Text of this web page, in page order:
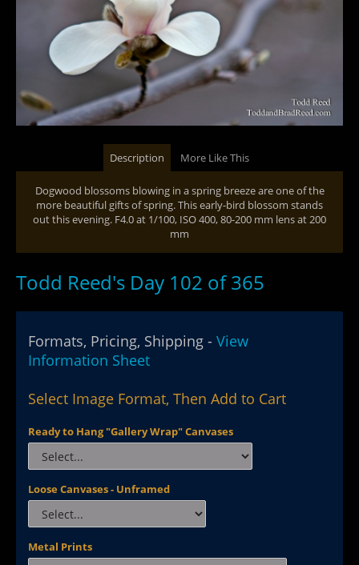
Description More Like This
Dogwood blossoms blowing in a spring breeze are one of the
more beautiful gifts of spring. This early-bird blossom stands
out this evening. F4.0 at 1/100, ISO 400, 80-200 mm lens at 200
mm
Todd Reed's Day 102 of 365
Formats, Pricing, Shipping - View
Information Sheet
Select Image Format, Then Add to Cart
Ready to Hang "Gallery Wrap" Canvases
Loose Canvases - Unframed
Metal Prints